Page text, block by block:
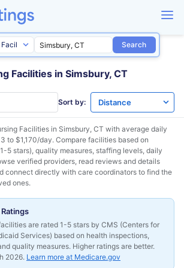
Search
Facilities in Simsbury, CT
Sort by:
Facilities in Simsbury, CT with average daily
to $1,170/day. Compare facilities based on
5 stars), quality measures, staffing levels, daily
verified providers, read reviews and details
connect directly with care coordinators to find the
ones.
are rated 1-5 stars by CMS (Centers for
Services) based on health inspections,
quality measures. Higher ratings are better.
2026. Learn more at Medicare.gov